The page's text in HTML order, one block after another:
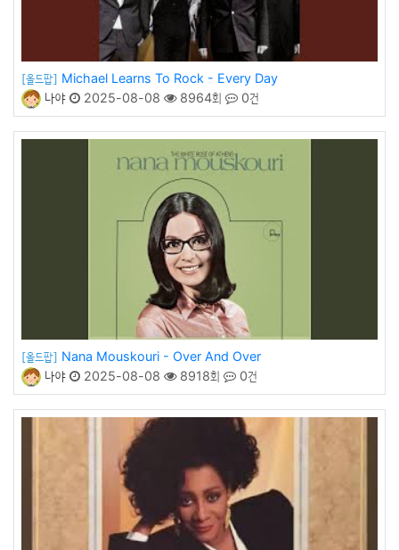
[올드팝] Michael Learns To Rock - Every Day
나야
2025-08-08 8964회 0건
[올드팝] Nana Mouskouri - Over And Over
나야
2025-08-08 8918회 0건